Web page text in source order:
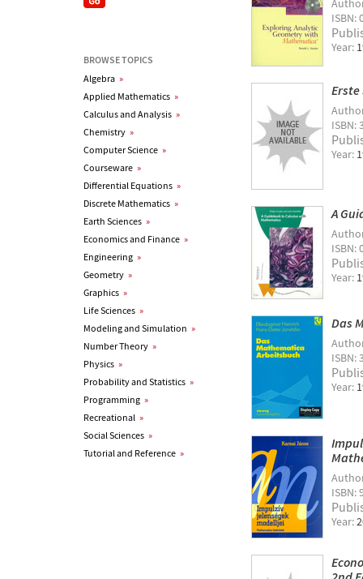
BROWSE TOPICS
Algebra »
Applied Mathematics »
Calculus and Analysis »
Chemistry »
Computer Science »
Courseware »
Differential Equations »
Discrete Mathematics »
Earth Sciences »
Economics and Finance »
Engineering »
Geometry »
Graphics »
Life Sciences »
Modeling and Simulation »
Number Theory »
Physics »
Probability and Statistics »
Programming »
Recreational »
Social Sciences »
Tutorial and Reference »
ISBN:
Year:
ISBN:
Year:
A
ISBN:
Year:
Das
ISBN:
Year:
ISBN:
Year: